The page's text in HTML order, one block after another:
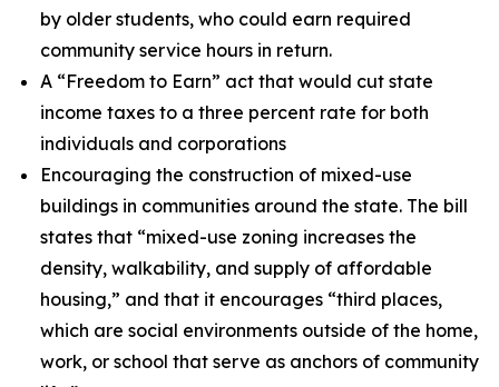
by older students, who could earn required
community service hours in return.
A “Freedom to Earn” act that would cut state
income taxes to a three percent rate for both
individuals and corporations
Encouraging the construction of mixed-use
buildings in communities around the state. The bill
states that “mixed-use zoning increases the
density, walkability, and supply of affordable
housing,” and that it encourages “third places,
which are social environments outside of the home,
work, or school that serve as anchors of community